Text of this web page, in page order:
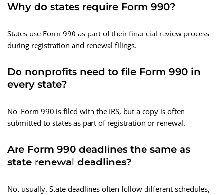
Why do states require Form 990?
States use Form 990 as part of their financial review process
during registration and renewal filings.
Do nonprofits need to file Form 990 in
every state?
No. Form 990 is filed with the IRS, but a copy is often
submitted to states as part of registration or renewal.
Are Form 990 deadlines the same as
state renewal deadlines?
Not usually. State deadlines often follow different schedules,